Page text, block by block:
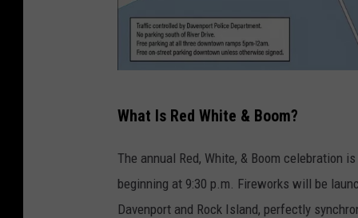
i
t
y
o
What Is Red White & Boom?
The annual Red, White, & Boom celebration
beginning at 9:30 p.m. Fireworks will be
Davenport and Rock Island, perfectly